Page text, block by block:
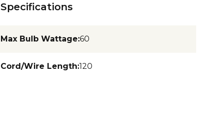
Specifications
Max Bulb Wattage:60
Cord/Wire Length:120